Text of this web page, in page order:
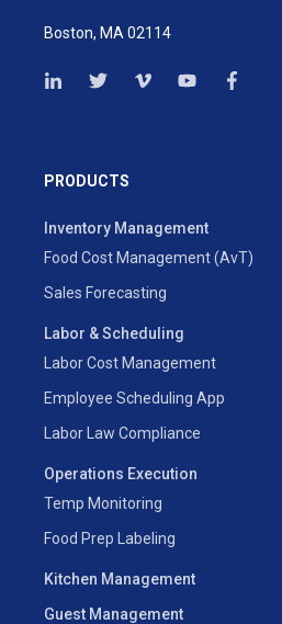
Boston, MA 02114
PRODUCTS
Inventory Management
Food Cost Management (AvT)
Sales Forecasting
Labor & Scheduling
Labor Cost Management
Employee Scheduling App
Labor Law Compliance
Operations Execution
Temp Monitoring
Food Prep Labeling
Kitchen Management
Guest Management